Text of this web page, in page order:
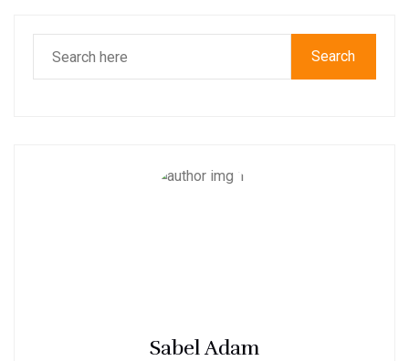
Search
Sabel Adam